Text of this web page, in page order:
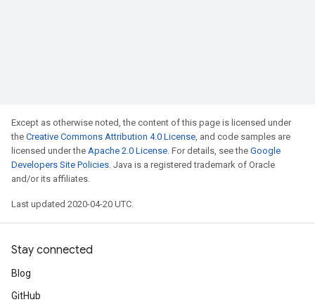
Except as otherwise noted, the content of this page is licensed under
the Creative Commons Attribution 4.0 License, and code samples are
licensed under the Apache 2.0 License. For details, see the Google
Developers Site Policies. Java is a registered trademark of Oracle
and/or its affiliates.
Last updated 2020-04-20 UTC.
Stay connected
Blog
GitHub